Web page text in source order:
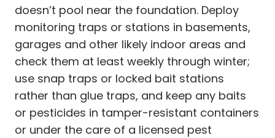
doesn’t pool near the foundation. Deploy
monitoring traps or stations in basements,
garages and other likely indoor areas and
check them at least weekly through winter;
use snap traps or locked bait stations
rather than glue traps, and keep any baits
or pesticides in tamper-resistant containers
or under the care of a licensed pest